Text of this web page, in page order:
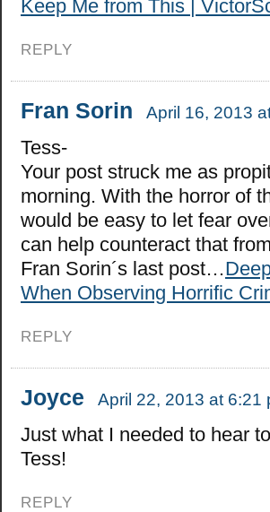
Keep Me from This |
REPLY
Fran Sorin April 16, 2013
Tess-
Your post struck me as
morning. With the horror of
would be easy to let fear
can help counteract that
Fran Sorin´s last post…
When Observing Horrific
REPLY
Joyce April 22, 2013 at 6:21
Just what I needed to hear
Tess!
REPLY